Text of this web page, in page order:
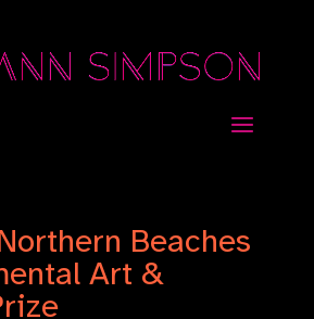
Beaches
Art &